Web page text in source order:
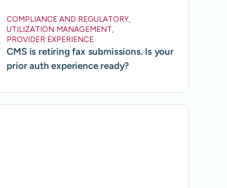
COMPLIANCE AND REGULATORY,
UTILIZATION MANAGEMENT,
PROVIDER EXPERIENCE
CMS is retiring fax submissions. Is your
prior auth experience ready?